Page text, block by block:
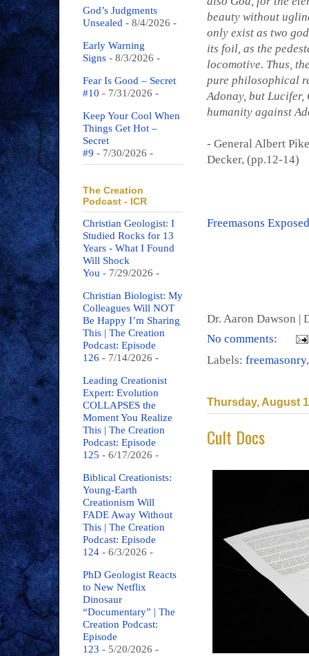
beauty without
only exist as two
its foil, as the
locomotive. Thus,
pure philosophical
Adonay, but
humanity against
- General Albert
Decker, (pp.12-14)
Freemasons
Dr. Aaron Dawson |
No comments:
Labels: freemasonry
Thursday, August
Cult Docs
God’s Judgments
Unsealed - 8/4/2026 -
Early Warning
Signs - 8/3/2026 -
Fear Is Good – Secret
#10 - 7/31/2026 -
Keep Your Cool When
Things Get Hot –
Secret
#9 - 7/30/2026 -
The Creation
Podcast - ICR
Christian Geologist: I
Studied Rocks for 13
Years - What I Found
Will Shock
You - 7/29/2026 -
Christian Biologist: My
Colleagues Will NOT
Be Happy I’m Sharing
This | The Creation
Podcast: Episode
126 - 7/14/2026 -
Leading Creationist
Expert: Evolution
COLLAPSES the
Moment You Realize
This | The Creation
Podcast: Episode
125 - 6/17/2026 -
Biblical Creationists:
Young-Earth
Creationism Will
FADE Away Without
This | The Creation
Podcast: Episode
124 - 6/3/2026 -
PhD Geologist Reacts
to New Netflix
Dinosaur
“Documentary” | The
Creation Podcast:
Episode
123 - 5/20/2026 -